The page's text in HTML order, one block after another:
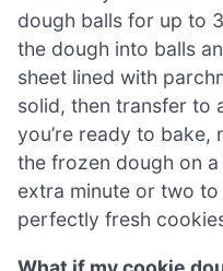
dough balls for up to
the dough into balls
sheet lined with
solid, then transfer to
you’re ready to
the frozen dough on
extra minute or two
perfectly fresh